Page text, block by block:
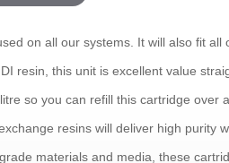
on all our systems. It will also fit all
resin, this unit is excellent value
so you can refill this cartridge over
resins will deliver high purity
materials and media, these